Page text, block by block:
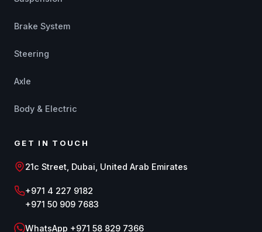
Brake System
Steering
Axle
Body & Electric
GET IN TOUCH
21c Street, Dubai, United Arab Emirates
+971 4 227 9182
+971 50 909 7683
WhatsApp +971 58 829 7366